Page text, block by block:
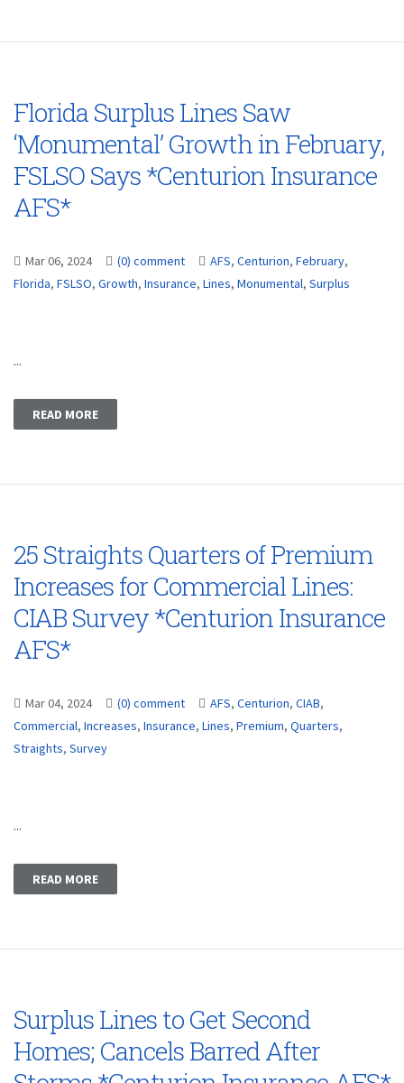
Florida Surplus Lines Saw
‘Monumental’ Growth in February,
FSLSO Says *Centurion Insurance
AFS*
Mar 06, 2024 (0) comment AFS, Centurion, February,
Florida, FSLSO, Growth, Insurance, Lines, Monumental, Surplus
...
READ MORE
25 Straights Quarters of Premium
Increases for Commercial Lines:
CIAB Survey *Centurion Insurance
AFS*
Mar 04, 2024 (0) comment AFS, Centurion, CIAB,
Commercial, Increases, Insurance, Lines, Premium, Quarters,
Straights, Survey
...
READ MORE
Surplus Lines to Get Second
Homes; Cancels Barred After